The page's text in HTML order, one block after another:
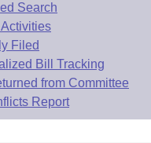
Search
Filed
Bill Tracking
from Committee
Report